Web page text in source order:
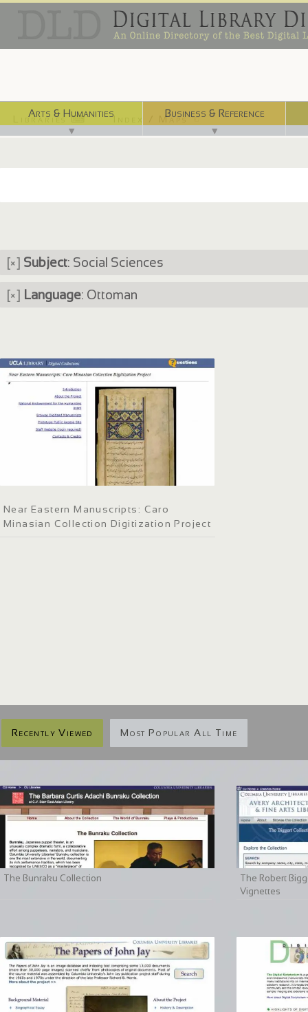
Arts & Humanities
▼
Business & Reference
▼
Libraries ⌨ Index / Maps ☜
[×] Subject: Social Sciences
[×] Language: Ottoman
Near Eastern Manuscripts: Caro
Minasian Collection Digitization Project
Recently Viewed Most Popular All Time
The Bunraku Collection
The Robert
Vignettes